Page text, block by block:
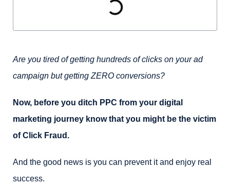
Are you tired of getting hundreds of clicks on your ad
campaign but getting ZERO conversions?
Now, before you ditch PPC from your digital
marketing journey know that you might be the victim
of Click Fraud.
And the good news is you can prevent it and enjoy real
success.